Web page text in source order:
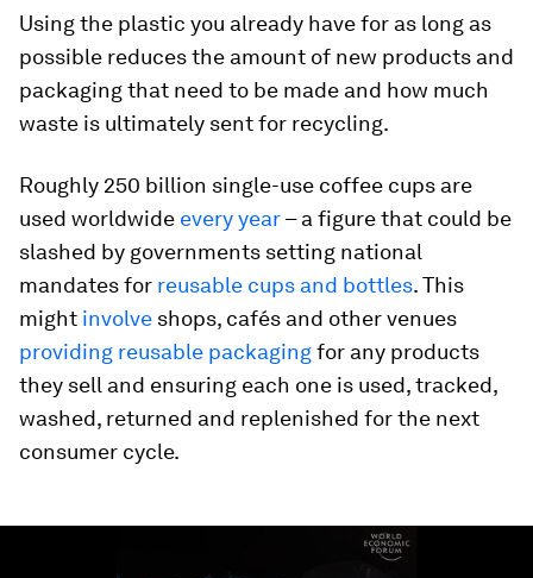
Using the plastic you already have for as long as
possible reduces the amount of new products and
packaging that need to be made and how much
waste is ultimately sent for recycling.
Roughly 250 billion single-use coffee cups are
used worldwide every year– a figure that could be
slashed by governments setting national
mandates for reusable cups and bottles. This
might involve shops, cafés and other venues
providing reusable packagingfor any products
they sell and ensuring each one is used, tracked,
washed, returned and replenished for the next
consumer cycle.